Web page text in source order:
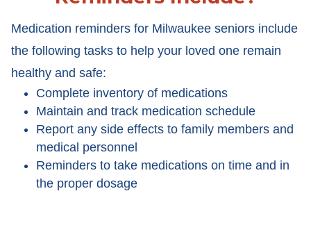
Medication reminders for Milwaukee seniors include
the following tasks to help your loved one remain
healthy and safe:
Complete inventory of medications
Maintain and track medication schedule
Report any side effects to family members and
medical personnel
Reminders to take medications on time and in
the proper dosage